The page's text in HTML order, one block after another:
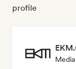
profile